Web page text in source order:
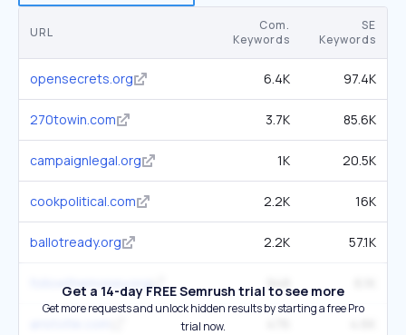
URL
Com.
Keywords
SE
Keywords
opensecrets.org 6.4K 97.4K
270towin.com 3.7K 85.6K
campaignlegal.org 1K 20.5K
cookpolitical.com 2.2K 16K
ballotready.org 2.2K 57.1K
followthemoney.org 948
Get a 14-day FREE Semrush trial to see more
Get more requests and unlock hidden results by starting a free Pro
trial now.